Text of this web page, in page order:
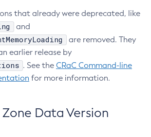
that already were deprecated, like
and
are removed. They
earlier release by
. See the CRaC Command-line
for more information.
Zone Data Version